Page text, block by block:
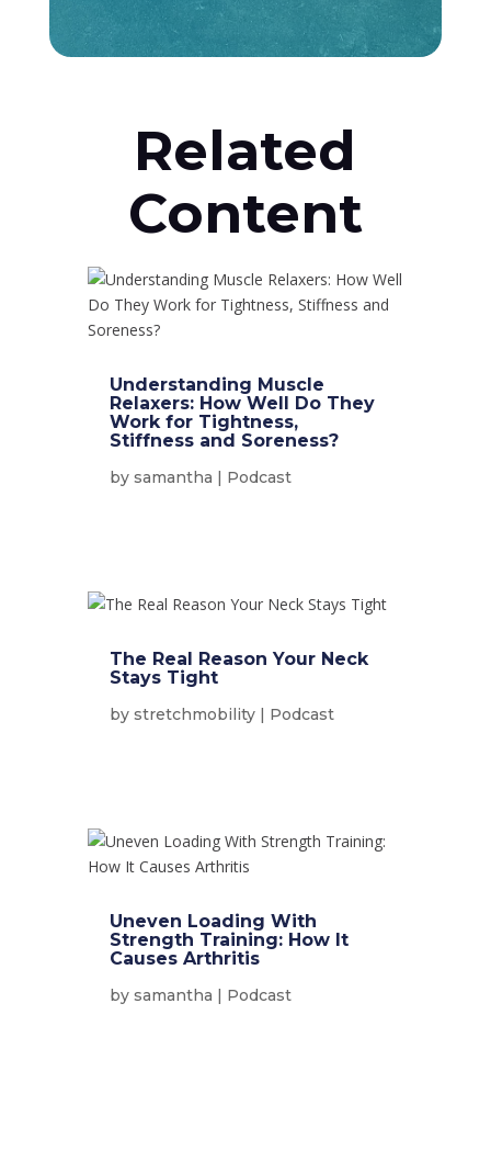
Related
Content
Understanding Muscle
Relaxers: How Well Do They
Work for Tightness,
Stiffness and Soreness?
by samantha Podcast
The Real Reason Your Neck
Stays Tight
by stretchmobility| Podcast
Uneven Loading With
Strength Training: How It
Causes Arthritis
by samantha Podcast